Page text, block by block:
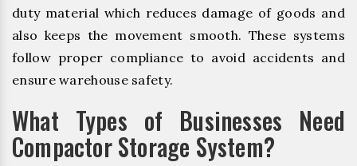
duty material which reduces damage of goods and
also keeps the movement smooth. These systems
follow proper compliance to avoid accidents and
ensure warehouse safety.
What Types of Businesses Need
Compactor Storage System?